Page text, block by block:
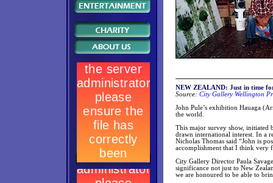
NEW ZEALAND: Just in time
Source: City Gallery Wellington
John Pule’s exhibition Hauaga
the world.
This major survey show, initiated
drawn international interest. In a
Nicholas Thomas said “John is
accomplishment that I think very
City Gallery Director Paula
significance not just to New
we are honoured to be able to